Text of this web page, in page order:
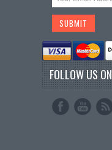
FOLLOW US ON